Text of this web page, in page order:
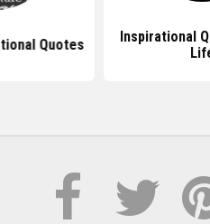
Quotes
Inspirational